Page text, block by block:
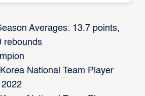
Averages: 13.7 points,
rebounds
National Team Player